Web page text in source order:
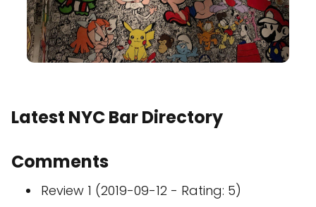
Latest NYC Bar Directory
Comments
Review 1 (2019-09-12 - Rating: 5)